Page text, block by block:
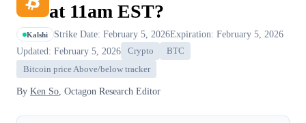
at 11am EST?
Kalshi Strike Date: February 5, 2026Expiration: February 5, 2026
Updated: February 5, 2026
Crypto
BTC
Bitcoin price Above/below tracker
By Ken So , Octagon Research Editor